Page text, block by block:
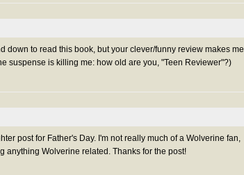
down to read this book, but your clever/funny review makes me
suspense is killing me: how old are you, "Teen Reviewer"?)
post for Father's Day. I'm not really much of a Wolverine fan,
anything Wolverine related. Thanks for the post!